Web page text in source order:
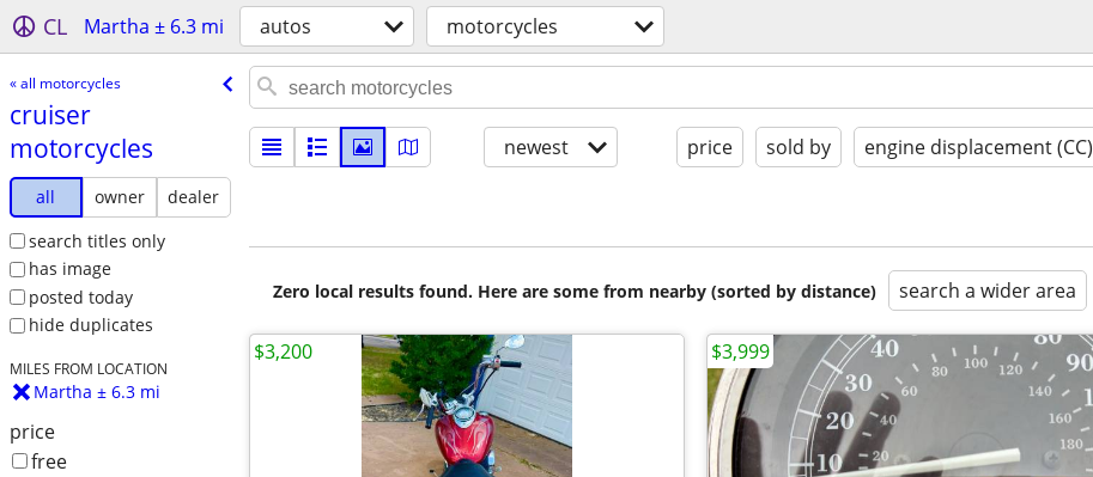
CL Martha ± 6.3 mi autos motorcycles
« all motorcycles
cruiser
motorcycles
all owner
dealer
search titles only
has image
posted today
hide duplicates
MILES FROM LOCATION
Martha ± 6.3 mi
price
free
newest price sold by engine displacement (CC)
Zero local results found. Here are some from nearby (sorted by distance) search a wider area
$3,200 $3,999